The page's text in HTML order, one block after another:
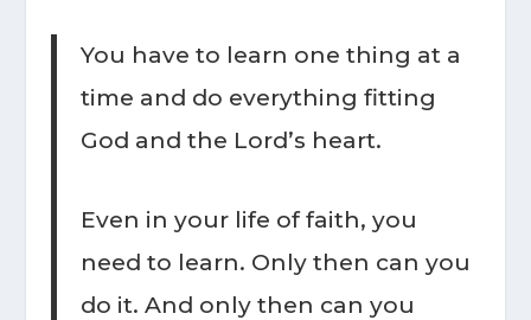
You have to learn one thing at a
time and do everything fitting
God and the Lord’s heart.
Even in your life of faith, you
need to learn. Only then can you
do it. And only then can you